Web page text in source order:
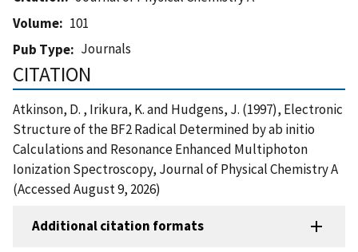
Volume
101
Pub Type
Journals
CITATION
Atkinson, D. , Irikura, K. and Hudgens, J. (1997), Electronic
Structure of the BF2 Radical Determined by ab initio
Calculations and Resonance Enhanced Multiphoton
Ionization Spectroscopy, Journal of Physical Chemistry A
(Accessed August 9, 2026)
Additional citation formats